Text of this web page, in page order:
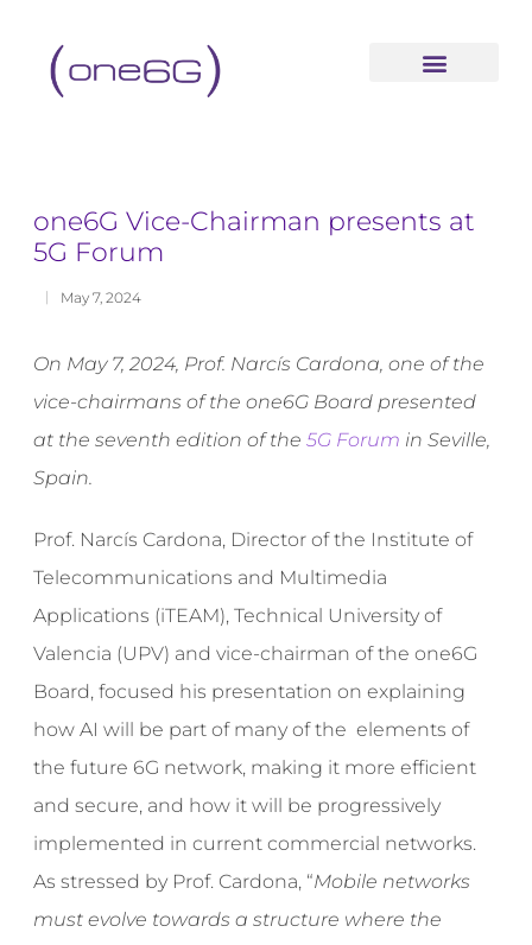
one6G Vice-Chairman presents at
5G Forum
May 7, 2024
On May 7, 2024, Prof. Narcís Cardona, one of the
vice-chairmans of the one6G Board presented
at the seventh edition of the5G Forum in Seville,
Spain.
Prof. Narcís Cardona, Director of the Institute of
Telecommunications and Multimedia
Applications (iTEAM), Technical University of
Valencia (UPV) and vice-chairman of the one6G
Board, focused his presentation on explaining
how AI will be part of many of the elements of
the future 6G network, making it more efficient
and secure, and how it will be progressively
implemented in current commercial networks.
As stressed by Prof. Cardona, “Mobile networks
must evolve towards a structure where the